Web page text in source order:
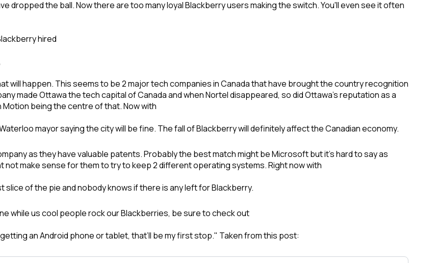
dropped the ball. Now there are too many loyal Blackberry users making the switch. You'll even see it often
hired
will happen. This seems to be 2 major tech companies in Canada that have brought the country recognition
made Ottawa the tech capital of Canada and when Nortel disappeared, so did Ottawa's reputation as a
being the centre of that. Now with
mayor saying the city will be fine. The fall of Blackberry will definitely affect the Canadian economy.
as they have valuable patents. Probably the best match might be Microsoft but it's hard to say as
make sense for them to try to keep 2 different operating systems. Right now with
of the pie and nobody knows if there is any left for Blackberry.
while us cool people rock our Blackberries, be sure to check out
an Android phone or tablet, that’ll be my first stop." Taken from this post: